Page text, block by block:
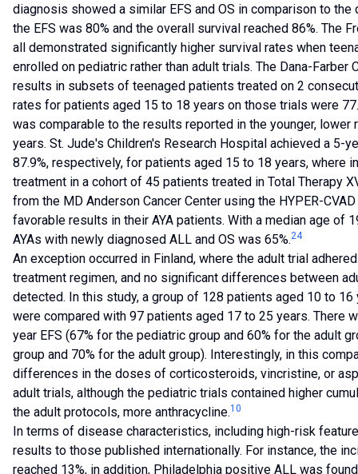
diagnosis showed a similar EFS and OS in comparison to
the EFS was 80% and the overall survival reached 86%. The
all demonstrated significantly higher survival rates when
enrolled on pediatric rather than adult trials. The Dana-
results in subsets of teenaged patients treated on 2
rates for patients aged 15 to 18 years on those trials were
was comparable to the results reported in the younger,
years. St. Jude's Children's Research Hospital achieved a 5-
87.9%, respectively, for patients aged 15 to 18 years, where
treatment in a cohort of 45 patients treated in Total Therapy
from the MD Anderson Cancer Center using the HYPER-
favorable results in their AYA patients. With a median age of
AYAs with newly diagnosed ALL and OS was 65%.24
An exception occurred in Finland, where the adult trial
treatment regimen, and no significant differences between
detected. In this study, a group of 128 patients aged 10 to
were compared with 97 patients aged 17 to 25 years. There
year EFS (67% for the pediatric group and 60% for the adult
group and 70% for the adult group). Interestingly, in this
differences in the doses of corticosteroids, vincristine, or
adult trials, although the pediatric trials contained higher
the adult protocols, more anthracycline.10
In terms of disease characteristics, including high-risk
results to those published internationally. For instance, the
reached 13%, in addition, Philadelphia positive ALL was